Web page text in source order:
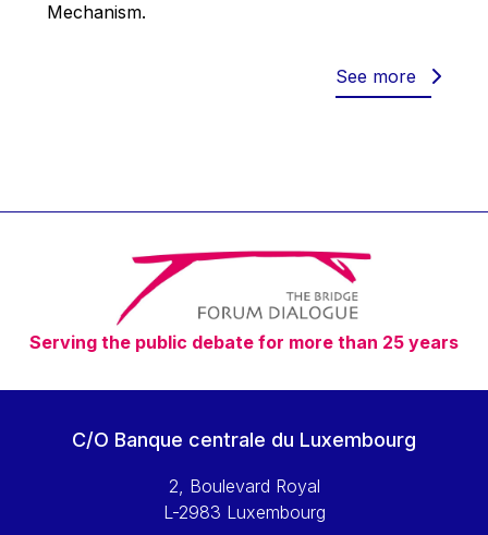
Wolfgang Ketterle
Mechanism.
See more
Serving the public debate for more than 25 years
C/O Banque centrale du Luxembourg
2, Boulevard Royal
L-2983 Luxembourg